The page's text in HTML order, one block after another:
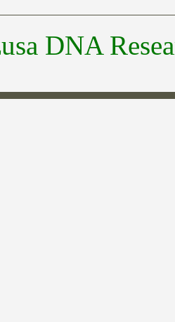
DNA